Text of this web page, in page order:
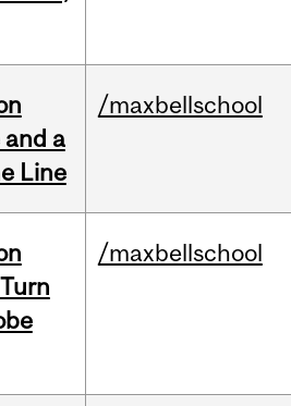
a
Line
/maxbellschool
/maxbellschool